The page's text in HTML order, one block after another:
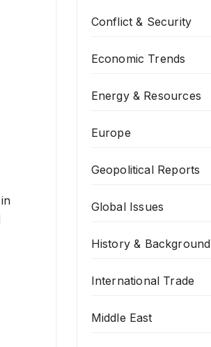
Conflict & Security
Economic Trends
Energy & Resources
Europe
Geopolitical Reports
Global Issues
History & Background
International Trade
Middle East